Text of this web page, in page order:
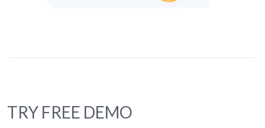
TRY FREE DEMO